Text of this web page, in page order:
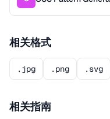
相关格式
.jpg .png .svg
相关指南